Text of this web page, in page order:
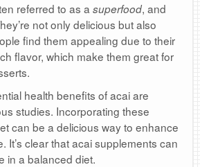
referred to as a superfood, and
not only delicious but also
find them appealing due to their
flavor, which make them great for
health benefits of acai are
studies. Incorporating these
can be a delicious way to enhance
It’s clear that acai supplements can
in a balanced diet.